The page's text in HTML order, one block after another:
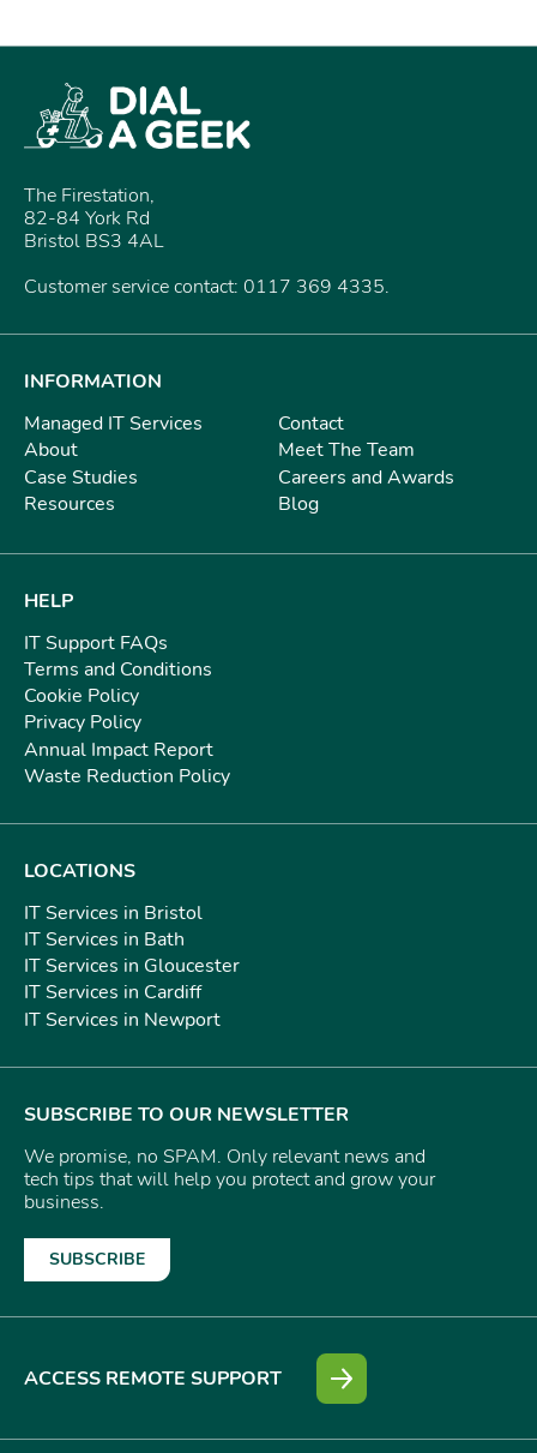
The Firestation,
82-84 York Rd
Bristol BS3 4AL
Customer service contact: 0117 369 4335.
INFORMATION
Managed IT Services
About
Case Studies
Resources
Contact
Meet The Team
Careers and Awards
Blog
HELP
IT Support FAQs
Terms and Conditions
Cookie Policy
Privacy Policy
Annual Impact Report
Waste Reduction Policy
LOCATIONS
IT Services in Bristol
IT Services in Bath
IT Services in Gloucester
IT Services in Cardiff
IT Services in Newport
SUBSCRIBE TO OUR NEWSLETTER
We promise, no SPAM. Only relevant news and
tech tips that will help you protect and grow your
business.
SUBSCRIBE
ACCESS REMOTE SUPPORT